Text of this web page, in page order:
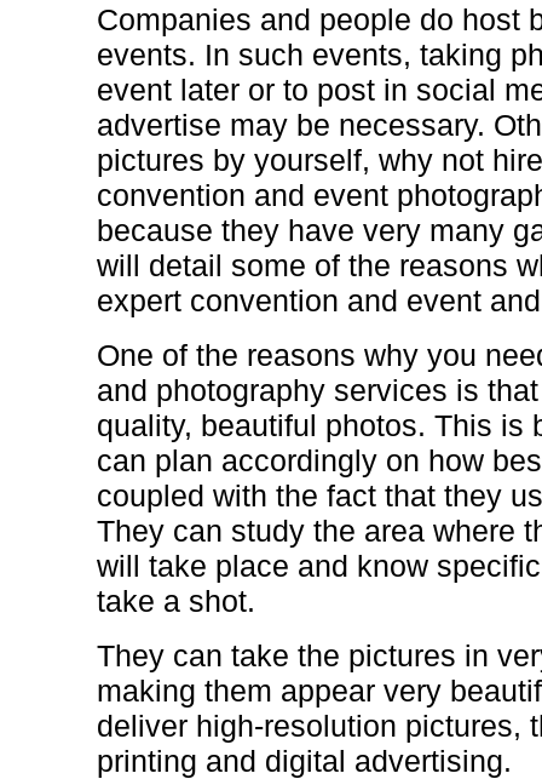
Companies and people do host
events. In such events, taking
event later or to post in social
advertise may be necessary.
pictures by yourself, why not
convention and event
because they have very many
will detail some of the reasons
expert convention and event
One of the reasons why you
and photography services is
quality, beautiful photos. This is
can plan accordingly on how
coupled with the fact that they
They can study the area where
will take place and know
take a shot.
They can take the pictures in
making them appear very
deliver high-resolution pictures,
printing and digital advertising.